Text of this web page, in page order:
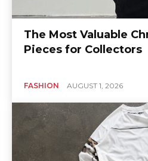
The Most Valuable
Pieces for Collectors
FASHION AUGUST 1, 2026